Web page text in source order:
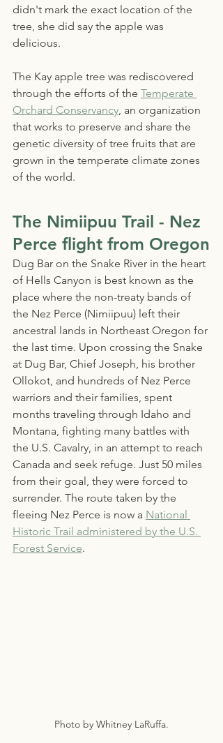
didn't mark the exact location of the
tree, she did say the apple was
delicious.
The Kay apple tree was rediscovered
through the efforts of the Temperate
Orchard Conservancy , an organization
that works to preserve and share the
genetic diversity of tree fruits that are
grown in the temperate climate zones
of the world.
The Nimiipuu Trail - Nez
Perce flight from Oregon
Dug Bar on the Snake River in the heart
of Hells Canyon is best known as the
place where the non-treaty bands of
the Nez Perce (Nimiipuu) left their
ancestral lands in Northeast Oregon for
the last time. Upon crossing the Snake
at Dug Bar, Chief Joseph, his brother
Ollokot, and hundreds of Nez Perce
warriors and their families, spent
months traveling through Idaho and
Montana, fighting many battles with
the U.S. Cavalry, in an attempt to reach
Canada and seek refuge. Just 50 miles
from their goal, they were forced to
surrender. The route taken by the
fleeing Nez Perce is now a National
Historic Trail administered by the U.S.
Forest Service.
Photo by Whitney LaRuffa.